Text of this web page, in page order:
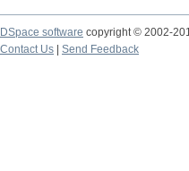
DSpace software copyright © 2002-
Contact Us
Send Feedback